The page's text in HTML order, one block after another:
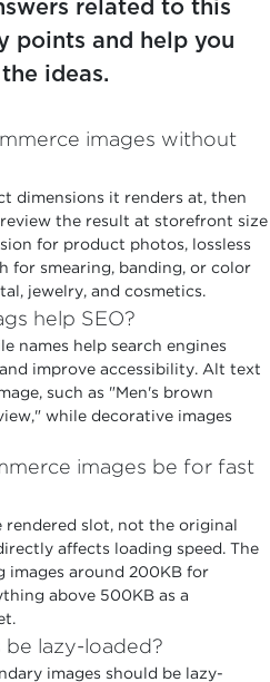
related to this
points and help you
ideas.
images without
dimensions it renders at, then
the result at storefront size
for product photos, lossless
for smearing, banding, or color
jewelry, and cosmetics.
help SEO?
names help search engines
improve accessibility. Alt text
such as "Men's brown
while decorative images
images be for fast
rendered slot, not the original
affects loading speed. The
images around 200KB for
above 500KB as a
lazy-loaded?
images should be lazy-